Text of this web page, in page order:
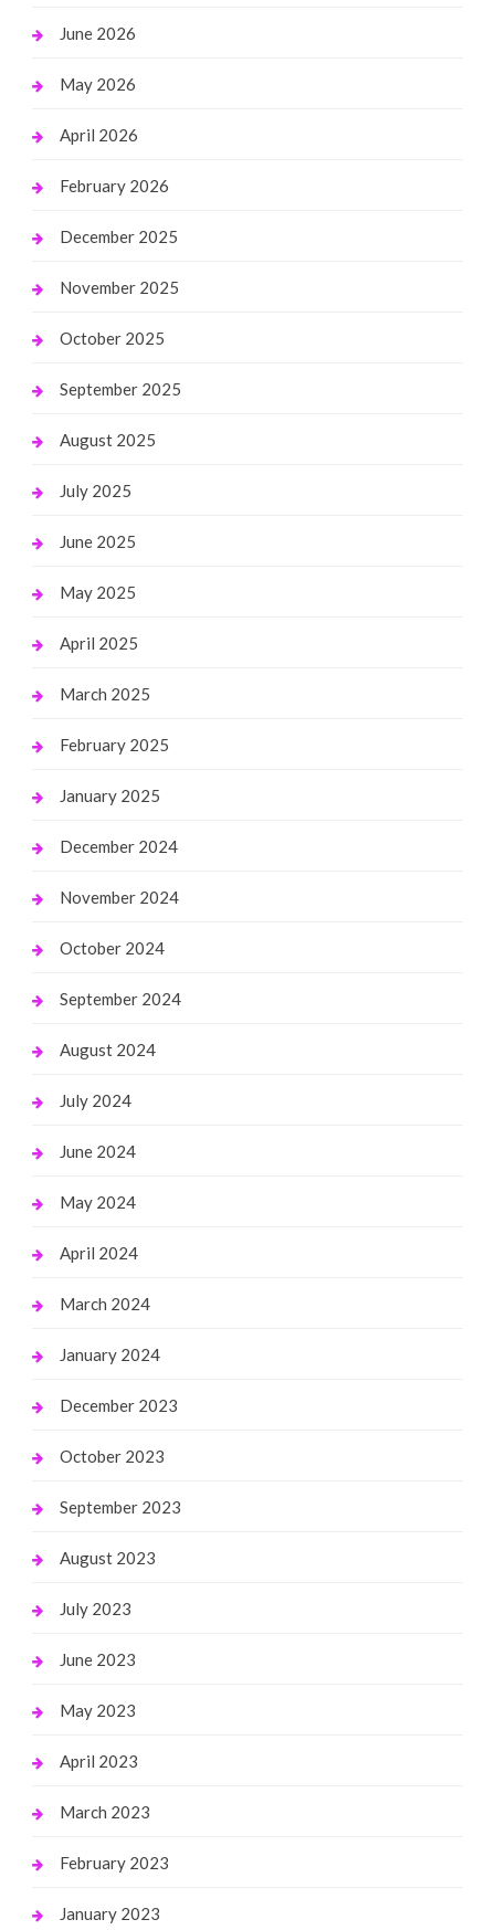
June 2026
May 2026
April 2026
February 2026
December 2025
November 2025
October 2025
September 2025
August 2025
July 2025
June 2025
May 2025
April 2025
March 2025
February 2025
January 2025
December 2024
November 2024
October 2024
September 2024
August 2024
July 2024
June 2024
May 2024
April 2024
March 2024
January 2024
December 2023
October 2023
September 2023
August 2023
July 2023
June 2023
May 2023
April 2023
March 2023
February 2023
January 2023